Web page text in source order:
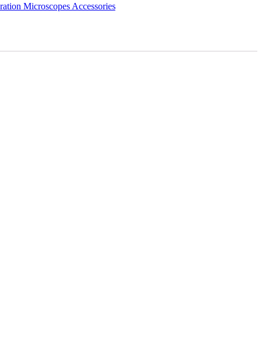
Microscopes Accessories